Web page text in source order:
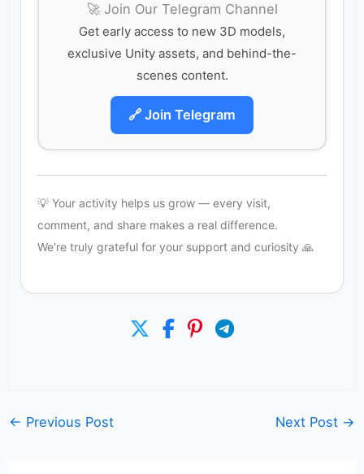
🚀 Join Our Telegram Channel
Get early access to new 3D models,
exclusive Unity assets, and behind-the-
scenes content.
🔗 Join Telegram
💡 Your activity helps us grow — every visit,
comment, and share makes a real difference.
We're truly grateful for your support and curiosity 🙏
← Previous Post Next Post →